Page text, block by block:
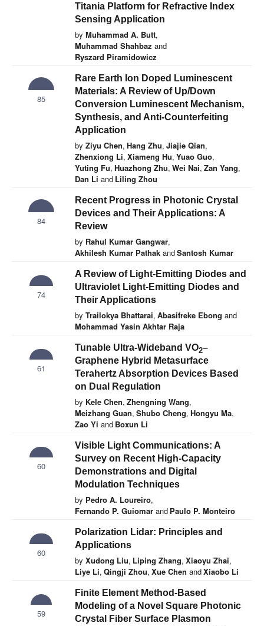
Titania Platform for Refractive Index
Sensing Application
by Muhammad A. Butt,
Muhammad Shahbaz and
Ryszard Piramidowicz
85
Rare Earth Ion Doped Luminescent
Materials: A Review of Up/Down
Conversion Luminescent Mechanism,
Synthesis, and Anti-Counterfeiting
Application
by Ziyu Chen, Hang Zhu, Jiajie Qian,
Zhenxiong Li, Xiameng Hu, Yuao Guo,
Yuting Fu, Huazhong Zhu, Wei Nai, Zan Yang,
Dan Li and Liling Zhou
84
Recent Progress in Photonic Crystal
Devices and Their Applications: A
Review
by Rahul Kumar Gangwar,
Akhilesh Kumar Pathak andSantosh Kumar
74
A Review of Light-Emitting Diodes and
Ultraviolet Light-Emitting Diodes and
Their Applications
by Trailokya Bhattarai, Abasifreke Ebong and
Mohammad Yasin Akhtar Raja
61
Tunable Ultra-Wideband VO2–
Graphene Hybrid Metasurface
Terahertz Absorption Devices Based
on Dual Regulation
by Kele Chen, Zhengning Wang,
Meizhang Guan, Shubo Cheng, Hongyu Ma,
Zao Yi and Boxun Li
60
Visible Light Communications: A
Survey on Recent High-Capacity
Demonstrations and Digital
Modulation Techniques
by Pedro A. Loureiro,
Fernando P. Guiomar and Paulo P. Monteiro
60
Polarization Lidar: Principles and
Applications
by Xudong Liu, Liping Zhang, Xiaoyu Zhai,
Liye Li, Qingji Zhou, Xue Chen andXiaobo Li
59
Finite Element Method-Based
Modeling of a Novel Square Photonic
Crystal Fiber Surface Plasmon